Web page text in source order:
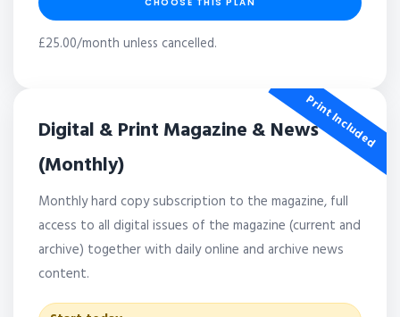
£25.00/month unless cancelled.
Print Included
Digital & Print Magazine & News
(Monthly)
Monthly hard copy subscription to the magazine, full
access to all digital issues of the magazine (current and
archive) together with daily online and archive news
content.